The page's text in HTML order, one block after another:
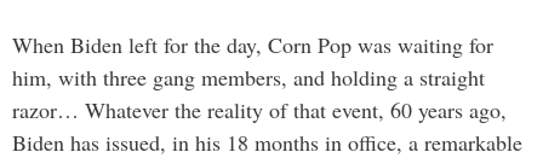
When Biden left for the day, Corn Pop was waiting for
him, with three gang members, and holding a straight
razor… Whatever the reality of that event, 60 years ago,
Biden has issued, in his 18 months in office, a remarkable